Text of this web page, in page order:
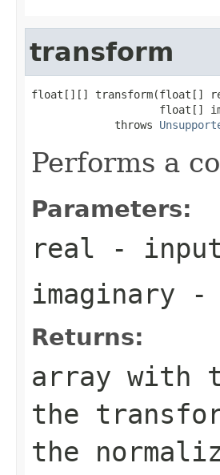
transform
float[][] transform(float[]
float[]
             throws
Performs a
Parameters:
real -
imaginary -
Returns:
array with
the
the